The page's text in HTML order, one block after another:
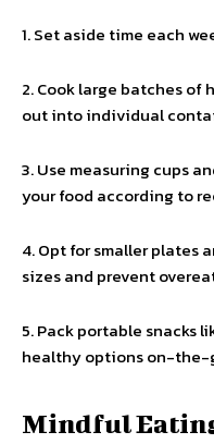
1. Set aside time each
2. Cook large batches
out into individual
3. Use measuring cups
your food according to
4. Opt for smaller plates
sizes and prevent
5. Pack portable snacks
healthy options on-the-
Mindful